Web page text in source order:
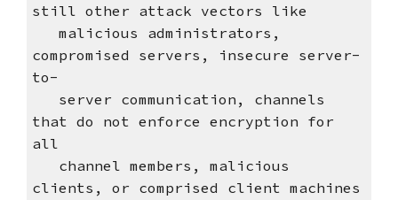
still other attack vectors like
malicious administrators,
compromised servers, insecure server-
to-
server communication, channels
that do not enforce encryption for
all
channel members, malicious
clients, or comprised client machines